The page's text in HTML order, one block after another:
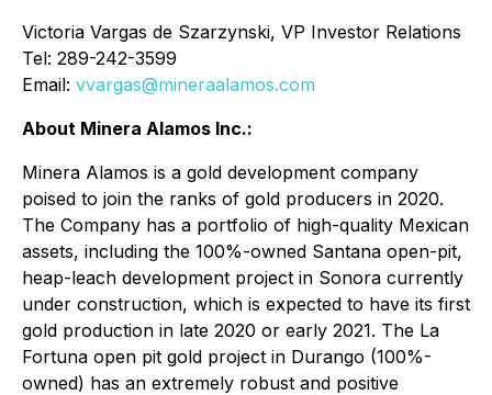
Victoria Vargas de Szarzynski, VP Investor Relations
Tel: 289-242-3599
Email: vvargas@mineraalamos.com
About Minera Alamos Inc.:
Minera Alamos is a gold development company
poised to join the ranks of gold producers in 2020.
The Company has a portfolio of high-quality Mexican
assets, including the 100%-owned Santana open-pit,
heap-leach development project in Sonora currently
under construction, which is expected to have its first
gold production in late 2020 or early 2021. The La
Fortuna open pit gold project in Durango (100%-
owned) has an extremely robust and positive